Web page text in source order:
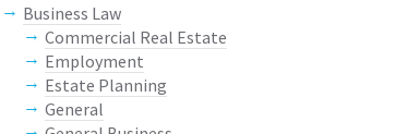
Business Law
Commercial Real Estate
Employment
Estate Planning
General